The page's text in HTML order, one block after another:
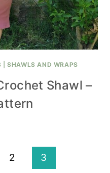
|SHAWLS AND WRAPS
Shawl –
2 3